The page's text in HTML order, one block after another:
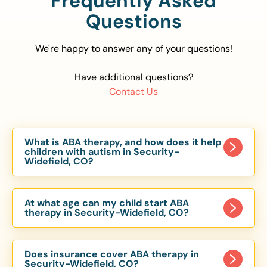
Questions
We're happy to answer any of your questions!
Have additional questions?
Contact Us
What is ABA therapy, and how does it help
children with autism in Security-
Widefield, CO?
evidence-based approach proven to help
children with autism improve communication,
social skills, and independence. In Security-
Widefield, CO, our ABA programs are customized
to meet each child’s unique needs, with therapy
At what age can my child start ABA
therapy in Security-Widefield, CO?
of 6 Months. The earlier intervention starts, the
more effective it can be in helping children
Does insurance cover ABA therapy in
Security-Widefield, CO?